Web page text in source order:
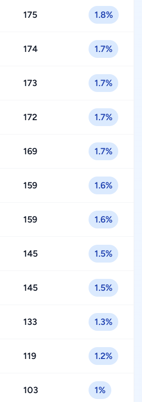
175 1.8%
174 1.7%
173 1.7%
172 1.7%
169 1.7%
159 1.6%
159 1.6%
145 1.5%
145 1.5%
133 1.3%
119 1.2%
103 1%